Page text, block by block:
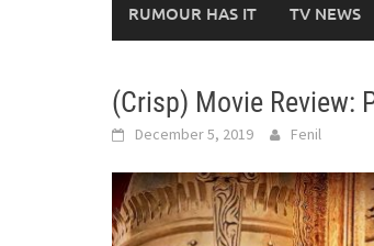
RUMOUR HAS IT TV NEWS
(Crisp) Movie Review:
December 5, 2019 Fenil